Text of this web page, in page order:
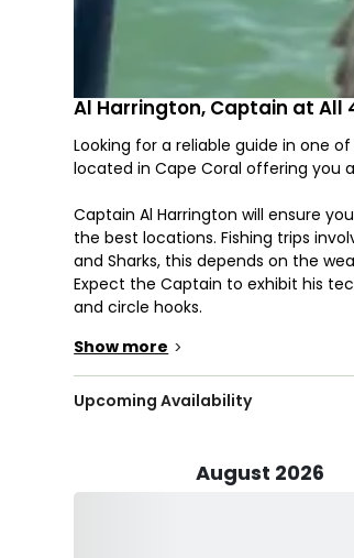
Al Harrington, Captain at All
Looking for a reliable guide in one
located in Cape Coral offering you
Captain Al Harrington will ensure
the best locations. Fishing trips
and Sharks, this depends on the
Expect the Captain to exhibit his
and circle hooks.
He will brief you regarding the
that can accommodate up to four
Southwest Florida, but don’t worry
Book now and tick off the best
Show more >
Upcoming Availability
August 2026